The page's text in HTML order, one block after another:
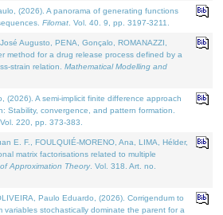
(2026). A panorama of generating functions
Filomat . Vol. 40. 9, pp. 3197-3211.
Augusto, PENA, Gonçalo, ROMANAZZI,
method for a drug release process defined by a
strain relation. Mathematical Modelling and
(2026). A semi-implicit finite difference approach
Stability, convergence, and pattern formation.
. Vol. 220, pp. 373-383.
E. F., FOULQUIÉ-MORENO, Ana, LIMA, Hélder,
matrix factorisations related to multiple
Approximation Theory. Vol. 318. Art. no.
Paulo Eduardo, (2026). Corrigendum to
variables stochastically dominate the parent for a